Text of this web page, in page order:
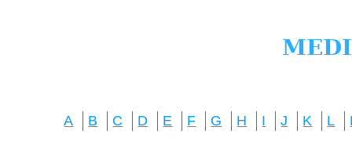
A B C D E F G H I J K L